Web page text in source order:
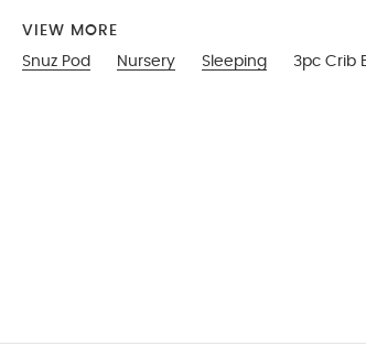
VIEW MORE
Snuz Pod
Nursery Sleeping 3pc Crib